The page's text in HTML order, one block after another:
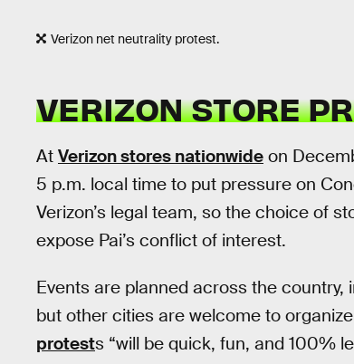
Verizon net neutrality protest.
VERIZON STORE
At Verizon stores nationwide on
5 p.m. local time to put pressure on
Verizon’s legal team, so the choice of
expose Pai’s conflict of interest.
Events are planned across the country,
but other cities are welcome to
protests “will be quick, fun, and 100%